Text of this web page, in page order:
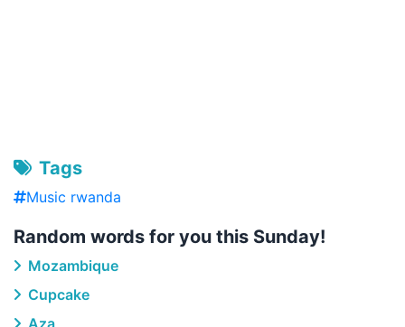
Tags
Music rwanda
Random words for you this Sunday!
Mozambique
Cupcake
Aza